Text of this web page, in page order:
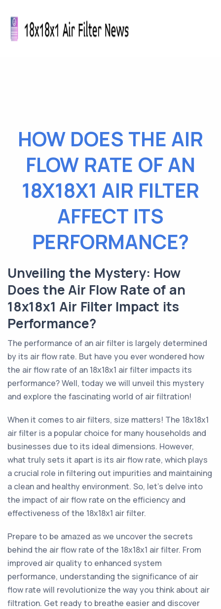
HOW DOES THE AIR
FLOW RATE OF AN
18X18X1 AIR FILTER
AFFECT ITS
PERFORMANCE?
Unveiling the Mystery: How
Does the Air Flow Rate of an
18x18x1 Air Filter Impact its
Performance?
The performance of an air filter is largely determined
by its air flow rate. But have you ever wondered how
the air flow rate of an 18x18x1 air filter impacts its
performance? Well, today we will unveil this mystery
and explore the fascinating world of air filtration!
When it comes to air filters, size matters! The 18x18x1
air filter is a popular choice for many households and
businesses due to its ideal dimensions. However,
what truly sets it apart is its air flow rate, which plays
a crucial role in filtering out impurities and maintaining
a clean and healthy environment. So, let's delve into
the impact of air flow rate on the efficiency and
effectiveness of the 18x18x1 air filter.
Prepare to be amazed as we uncover the secrets
behind the air flow rate of the 18x18x1 air filter. From
improved air quality to enhanced system
performance, understanding the significance of air
flow rate will revolutionize the way you think about air
filtration. Get ready to breathe easier and discover